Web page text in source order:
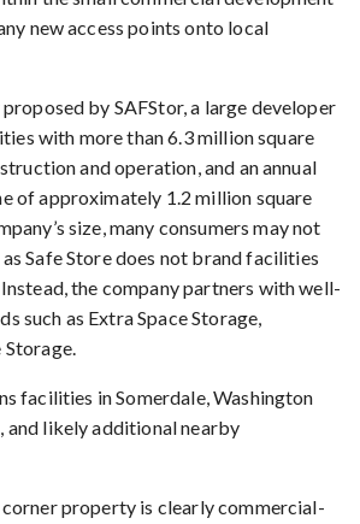
new access points onto local
by SAFStor, a large developer
with more than 6.3 million square
and operation, and an annual
of approximately 1.2 million square
size, many consumers may not
Safe Store does not brand facilities
the company partners with well-
such as Extra Space Storage,
Storage.
facilities in Somerdale, Washington
and likely additional nearby
property is clearly commercial-